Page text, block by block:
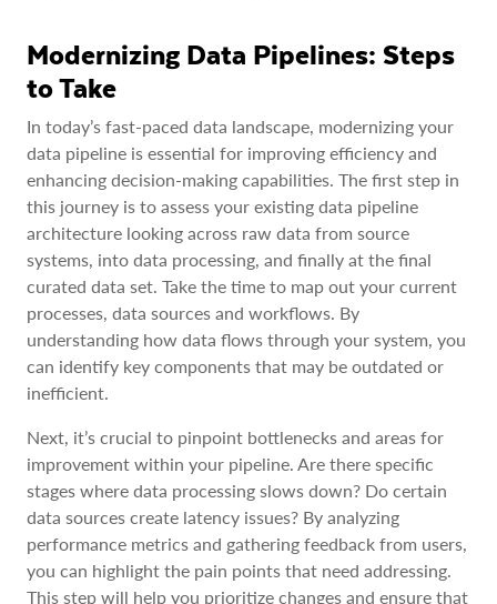
Modernizing Data Pipelines: Steps
to Take
In today’s fast-paced data landscape, modernizing your
data pipeline is essential for improving efficiency and
enhancing decision-making capabilities. The first step in
this journey is to assess your existing data pipeline
architecture looking across raw data from source
systems, into data processing, and finally at the final
curated data set. Take the time to map out your current
processes, data sources and workflows. By
understanding how data flows through your system, you
can identify key components that may be outdated or
inefficient.
Next, it’s crucial to pinpoint bottlenecks and areas for
improvement within your pipeline. Are there specific
stages where data processing slows down? Do certain
data sources create latency issues? By analyzing
performance metrics and gathering feedback from users,
you can highlight the pain points that need addressing.
This step will help you prioritize changes and ensure that